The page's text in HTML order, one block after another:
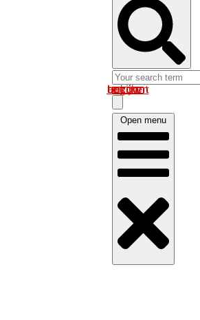
Log in om uw account te bekijken
Open menu